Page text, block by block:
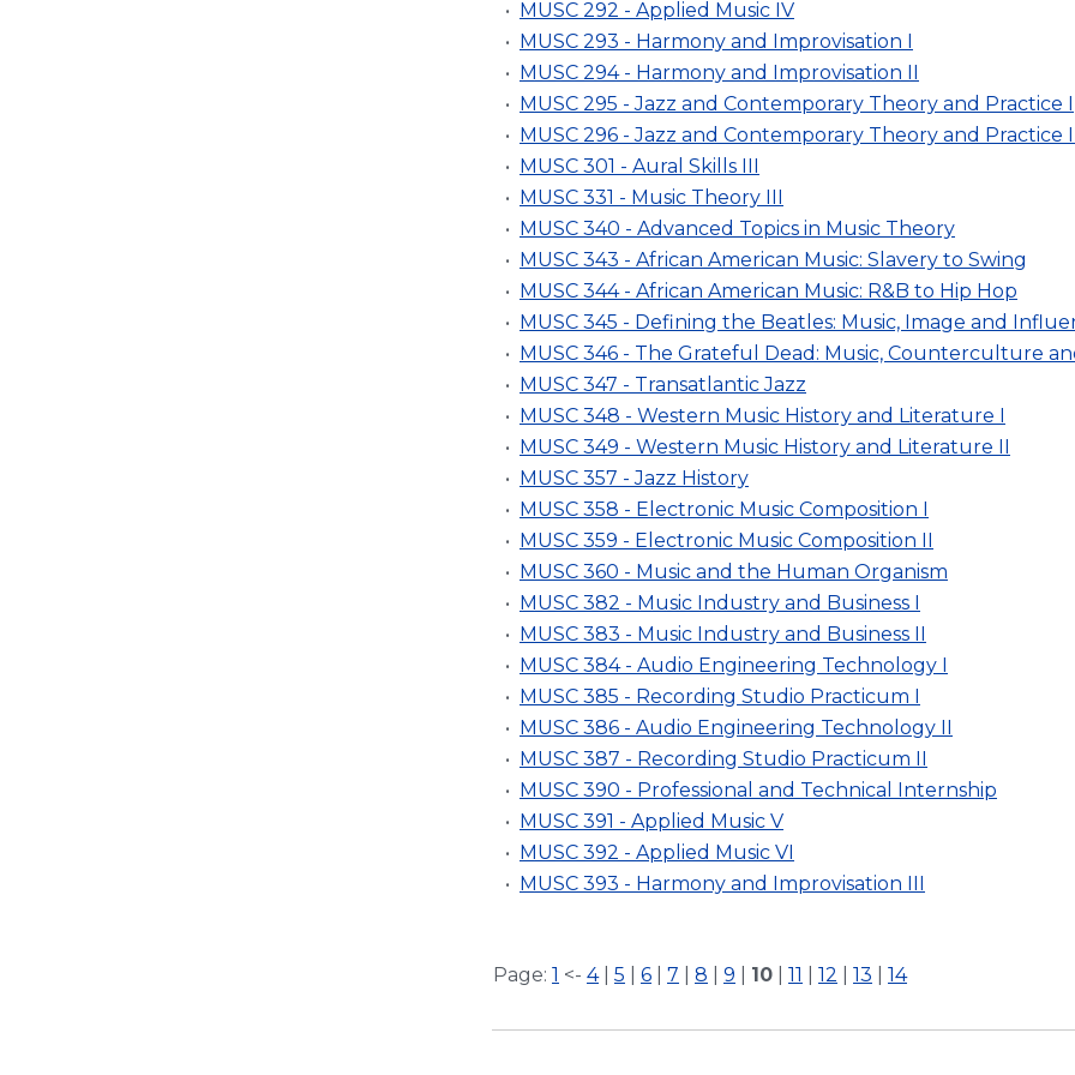
• MUSC 292 - Applied Music IV
• MUSC 293 - Harmony and Improvisation I
• MUSC 294 - Harmony and Improvisation II
• MUSC 295 - Jazz and Contemporary Theory and Practice I
• MUSC 296 - Jazz and Contemporary Theory and Practice
• MUSC 301 - Aural Skills III
• MUSC 331 - Music Theory III
• MUSC 340 - Advanced Topics in Music Theory
• MUSC 343 - African American Music: Slavery to Swing
• MUSC 344 - African American Music: R&B to Hip Hop
• MUSC 345 - Defining the Beatles: Music, Image and
• MUSC 346 - The Grateful Dead: Music, Counterculture
• MUSC 347 - Transatlantic Jazz
• MUSC 348 - Western Music History and Literature I
• MUSC 349 - Western Music History and Literature II
• MUSC 357 - Jazz History
• MUSC 358 - Electronic Music Composition I
• MUSC 359 - Electronic Music Composition II
• MUSC 360 - Music and the Human Organism
• MUSC 382 - Music Industry and Business I
• MUSC 383 - Music Industry and Business II
• MUSC 384 - Audio Engineering Technology I
• MUSC 385 - Recording Studio Practicum I
• MUSC 386 - Audio Engineering Technology II
• MUSC 387 - Recording Studio Practicum II
• MUSC 390 - Professional and Technical Internship
• MUSC 391 - Applied Music V
• MUSC 392 - Applied Music VI
• MUSC 393 - Harmony and Improvisation III
Page: 1 <- 4| 5 6 7 8 9 10 11 12 13 14